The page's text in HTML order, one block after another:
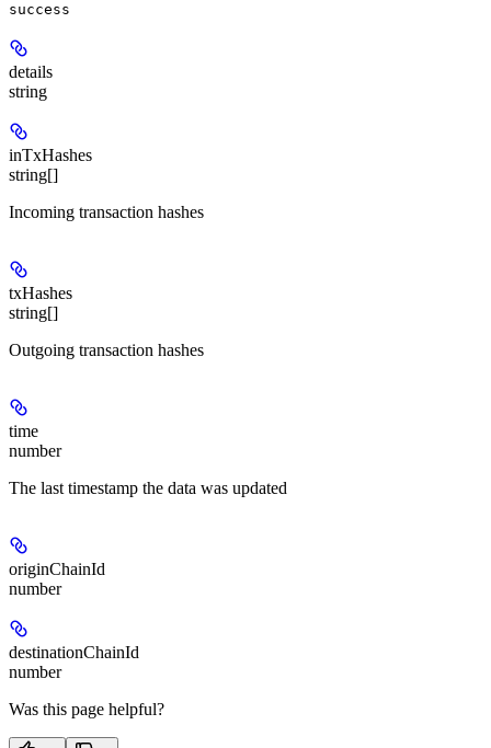
success
details
string
inTxHashes
string[]
Incoming transaction hashes
txHashes
string[]
Outgoing transaction hashes
time
number
The last timestamp the data was updated
originChainId
number
destinationChainId
number
Was this page helpful?